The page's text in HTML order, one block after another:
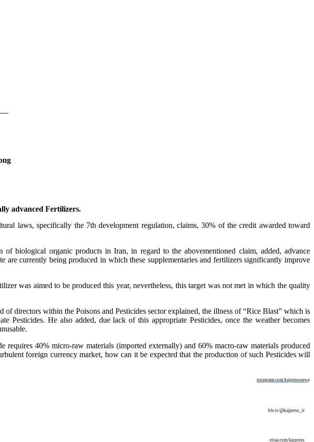
advanced Fertilizers.
laws, specifically the 7th development regulation, claims, 30% of the credit awarded toward
biological organic products in Iran, in regard to the abovementioned claim, added, advance
are currently being produced in which these supplementaries and fertilizers significantly improve
was aimed to be produced this year, nevertheless, this target was not met in which the quality
directors within the Poisons and Pesticides sector explained, the illness of “Rice Blast” which is
He also added, due lack of this appropriate Pesticides, once the weather becomes
40% micro-raw materials (imported externally) and 60% macro-raw materials produced
foreign currency market, how can it be expected that the production of such Pesticides will
nstagram.com/kajpressnews
ble.ir/@kajpress_ir
eitaa.com/kajpress